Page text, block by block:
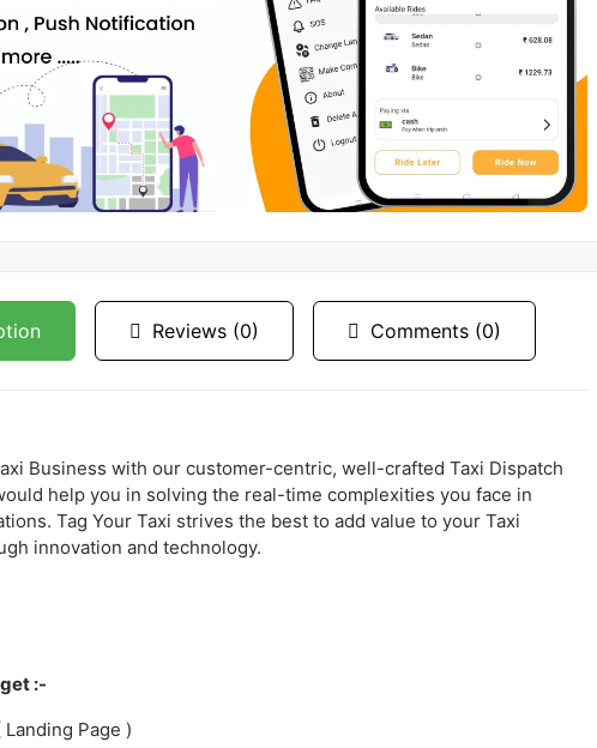
Reviews (0) Comments (0)
Business with our customer-centric, well-crafted Taxi Dispatch
help you in solving the real-time complexities you face in
Tag Your Taxi strives the best to add value to your Taxi
innovation and technology.
:-
Page )